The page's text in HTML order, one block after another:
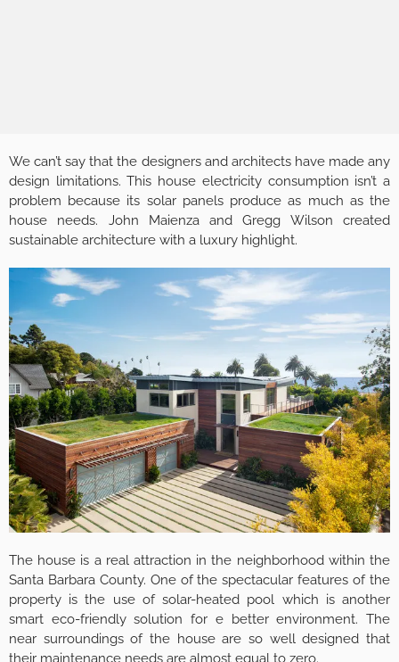
We can’t say that the designers and architects have made any
design limitations. This house electricity consumption isn’t a
problem because its solar panels produce as much as the
house needs. John Maienza and Gregg Wilson created
sustainable architecture with a luxury highlight.
The house is a real attraction in the neighborhood within the
Santa Barbara County. One of the spectacular features of the
property is the use of solar-heated pool which is another
smart eco-friendly solution for e better environment. The
near surroundings of the house are so well designed that
their maintenance needs are almost equal to zero.